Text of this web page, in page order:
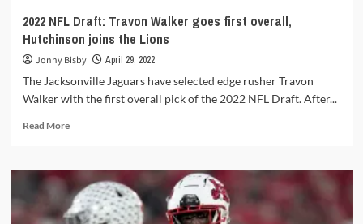
2022 NFL Draft: Travon Walker goes first overall,
Hutchinson joins the Lions
Jonny Bisby April 29, 2022
The Jacksonville Jaguars have selected edge rusher Travon
Walker with the first overall pick of the 2022 NFL Draft. After...
Read MoreRead
2022
NFL
Draft:
Travon